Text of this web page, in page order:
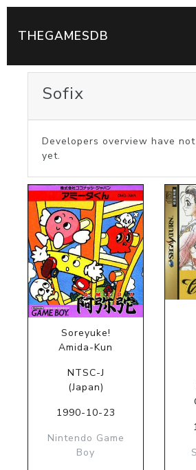
THEGAMESDB
Sofix
Developers overview have
yet.
Soreyuke!
Amida-Kun
NTSC-J
(Japan)
1990-10-23
Nintendo Game
Boy